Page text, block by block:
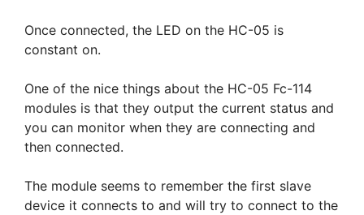
Once connected, the LED on the HC-05 is
constant on.
One of the nice things about the HC-05 Fc-114
modules is that they output the current status and
you can monitor when they are connecting and
then connected.
The module seems to remember the first slave
device it connects to and will try to connect to the